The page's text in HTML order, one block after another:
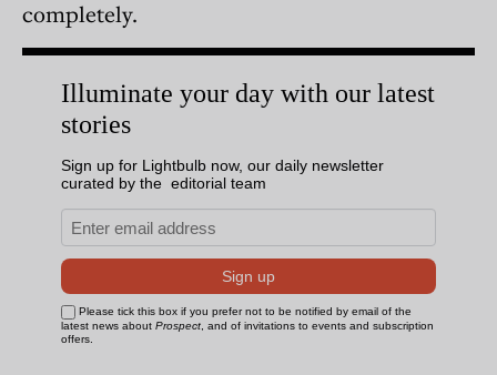
completely.